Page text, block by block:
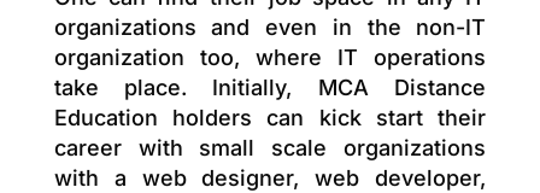
organizations and even in the non-IT
organization too, where IT operations
take place. Initially, MCA Distance
Education holders can kick start their
career with small scale organizations
with a web designer, web developer,